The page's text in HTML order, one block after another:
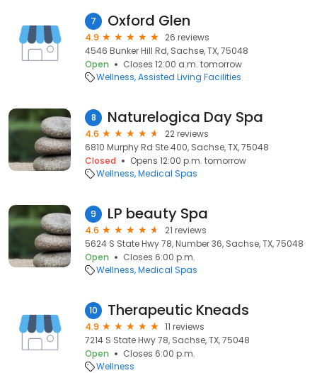
7 Oxford Glen
4.9
26 reviews
4546 Bunker Hill Rd, Sachse, TX, 75048
Open
Closes 12:00 a.m. tomorrow
Wellness Assisted Living Facilities
8 Naturelogica Day Spa
4.6
22 reviews
6810 Murphy Rd Ste 400, Sachse, TX, 75048
Closed
Opens 12:00 p.m. tomorrow
Wellness Medical Spas
9 LP beauty Spa
4.6
21 reviews
5624 S State Hwy 78, Number 36, Sachse, TX, 75048
Open
Closes 6:00 p.m.
Wellness Medical Spas
10 Therapeutic Kneads
4.9
11 reviews
7214 S State Hwy 78, Sachse, TX, 75048
Open
Closes 6:00 p.m.
Wellness